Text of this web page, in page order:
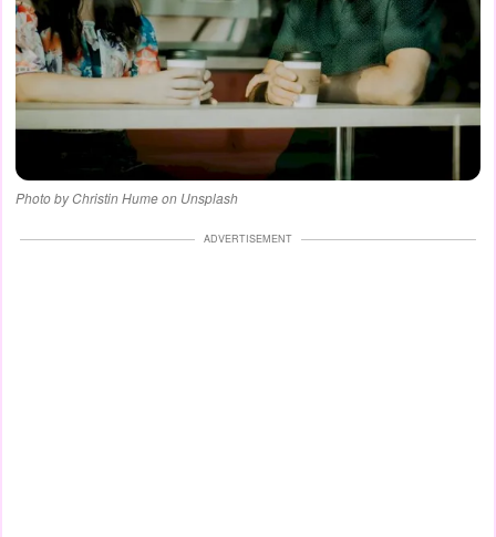
Photo by Christin Hume on Unsplash
ADVERTISEMENT